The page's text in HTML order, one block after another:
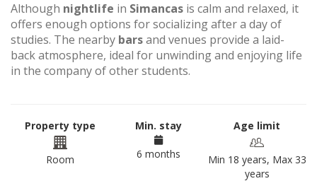
Although nightlife in Simancas is calm and relaxed, it
offers enough options for socializing after a day of
studies. The nearby barsand venues provide a laid-
back atmosphere, ideal for unwinding and enjoying life
in the company of other students.
Property type
Room
Min. stay
6 months
Age limit
Min 18 years, Max 33
years